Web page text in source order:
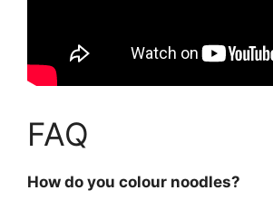
FAQ
How do you colour noodles?